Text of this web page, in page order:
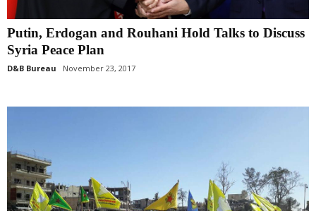
Putin, Erdogan and Rouhani Hold Talks to Discuss
Syria Peace Plan
D&B Bureau November 23, 2017